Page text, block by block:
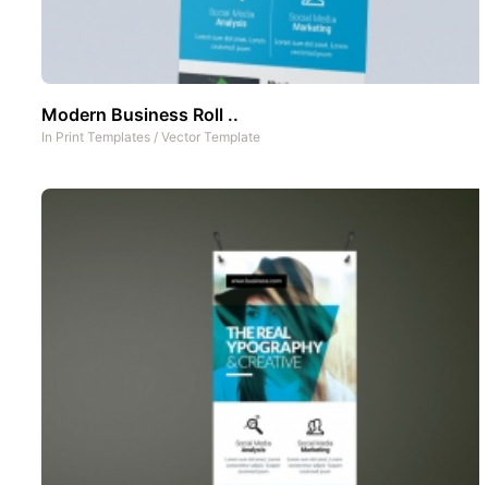
Modern Business Roll ..
In Print Templates / Vector Template